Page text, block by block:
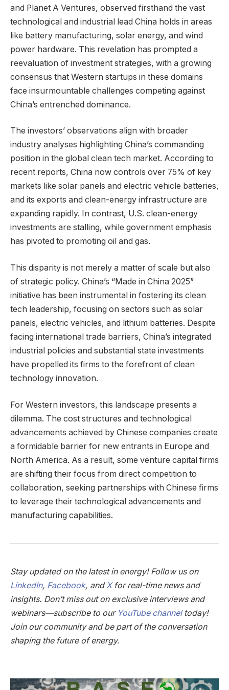
and Planet A Ventures, observed firsthand the vast
technological and industrial lead China holds in areas
like battery manufacturing, solar energy, and wind
power hardware. This revelation has prompted a
reevaluation of investment strategies, with a growing
consensus that Western startups in these domains
face insurmountable challenges competing against
China’s entrenched dominance.
The investors’ observations align with broader
industry analyses highlighting China’s commanding
position in the global clean tech market. According to
recent reports, China now controls over 75% of key
markets like solar panels and electric vehicle batteries,
and its exports and clean-energy infrastructure are
expanding rapidly. In contrast, U.S. clean-energy
investments are stalling, while government emphasis
has pivoted to promoting oil and gas.
This disparity is not merely a matter of scale but also
of strategic policy. China’s “Made in China 2025”
initiative has been instrumental in fostering its clean
tech leadership, focusing on sectors such as solar
panels, electric vehicles, and lithium batteries. Despite
facing international trade barriers, China’s integrated
industrial policies and substantial state investments
have propelled its firms to the forefront of clean
technology innovation.
For Western investors, this landscape presents a
dilemma. The cost structures and technological
advancements achieved by Chinese companies create
a formidable barrier for new entrants in Europe and
North America. As a result, some venture capital firms
are shifting their focus from direct competition to
collaboration, seeking partnerships with Chinese firms
to leverage their technological advancements and
manufacturing capabilities.
Stay updated on the latest in energy! Follow us on
LinkedIn, Facebook, andXfor real-time news and
insights. Don’t miss out on exclusive interviews and
webinars—subscribe to our YouTube channeltoday!
Join our community and be part of the conversation
shaping the future of energy.